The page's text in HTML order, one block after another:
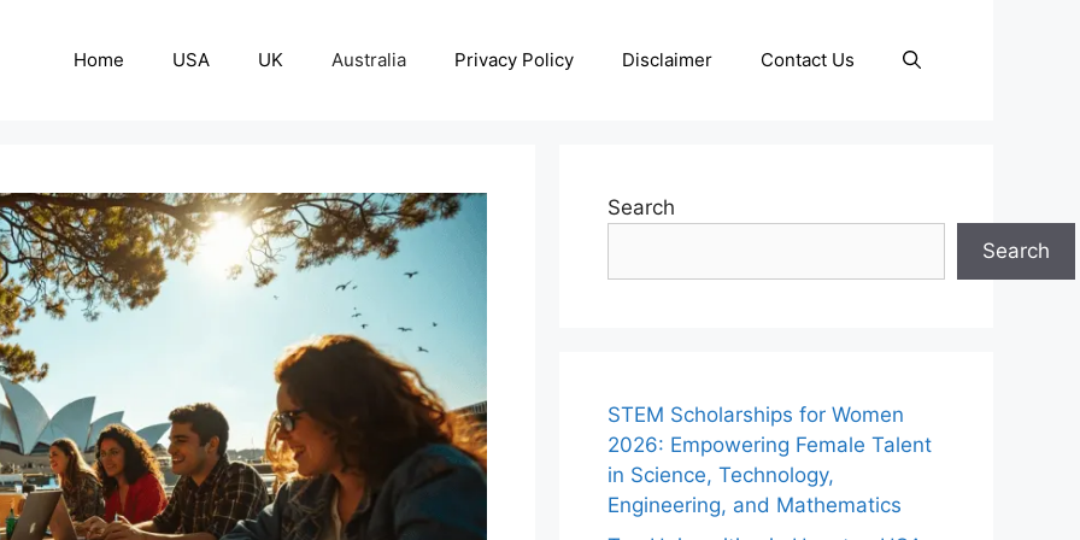
Home USA UK Australia Privacy Policy Disclaimer Contact Us
Search
Search
STEM Scholarships for Women
2026: Empowering Female Talent
in Science, Technology,
Engineering, and Mathematics